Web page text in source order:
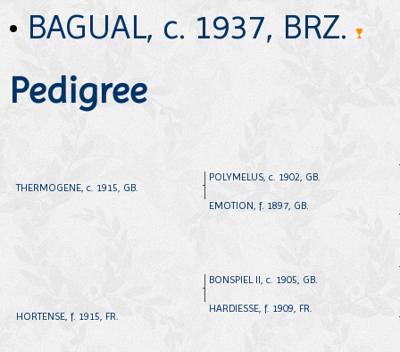
• BAGUAL, c. 1937, BRZ.
Pedigree
THERMOGENE, c. 1915, GB.
HORTENSE, f. 1915, FR.
POLYMELUS, c. 1902, GB.
EMOTION, f. 1897, GB.
BONSPIEL II, c. 1905, GB.
HARDIESSE, f. 1909, FR.